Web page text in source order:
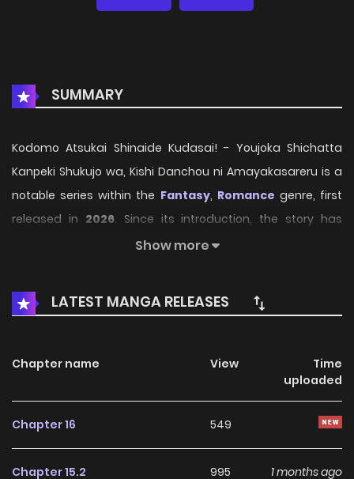
SUMMARY
Kodomo Atsukai Shinaide Kudasai! - Youjoka Shichatta
Kanpeki Shukujo wa, Kishi Danchou ni Amayakasareru is a
notable series within the Fantasy, Romance genre, first
released in 2026. Since its introduction, the story has
gradually captured the attention of readers who enjoy
engaging storyline, well-crafted characters, and unique
atmosphere, the series offers an entertaining journey that
On HariManga, readers can explore
Kodomo Atsukai
Shinaide Kudasai! - Youjoka Shichatta Kanpeki
Shukujo wa, Kishi Danchou ni Amayakasareru
through
a convenient and easy-to-navigate reading experience.
The platform provides high-quality pages and regularly
Show more
LATEST MANGA RELEASES
Chapter name View
Time
uploaded
Chapter 16 549
Chapter 15.2 995 1 months ago